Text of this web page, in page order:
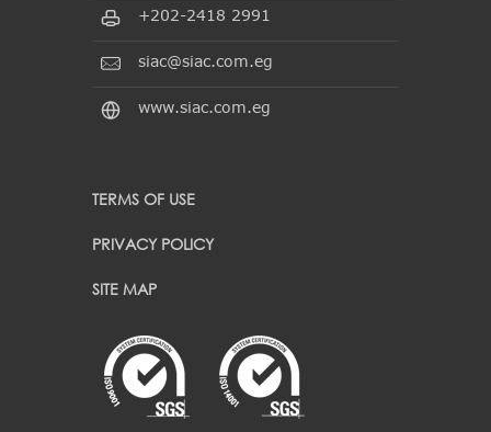
+202-2418 2991
siac@siac.com.eg
www.siac.com.eg
TERMS OF USE
PRIVACY POLICY
SITE MAP